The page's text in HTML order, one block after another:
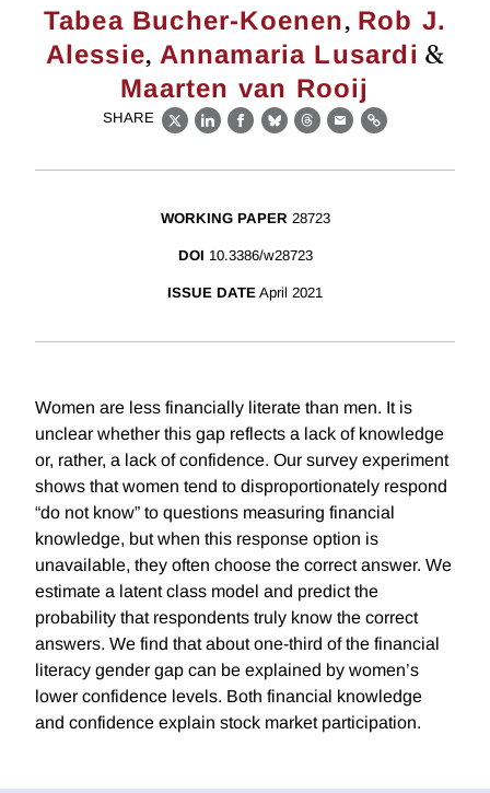
Tabea Bucher-Koenen, Rob J.
Alessie, Annamaria Lusardi &
Maarten van Rooij
SHARE
X LinkedIn
Facebook
BlueskyThreads
EmailLink
WORKING PAPER 28723
DOI 10.3386/w28723
ISSUE DATE April 2021
Women are less financially literate than men. It is
unclear whether this gap reflects a lack of knowledge
or, rather, a lack of confidence. Our survey experiment
shows that women tend to disproportionately respond
“do not know” to questions measuring financial
knowledge, but when this response option is
unavailable, they often choose the correct answer. We
estimate a latent class model and predict the
probability that respondents truly know the correct
answers. We find that about one-third of the financial
literacy gender gap can be explained by women’s
lower confidence levels. Both financial knowledge
and confidence explain stock market participation.